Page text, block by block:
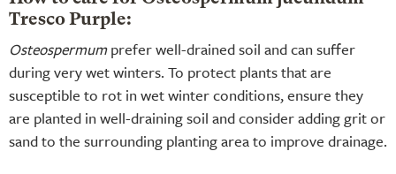
Tresco Purple:
Osteospermumprefer well-drained soil and can suffer
during very wet winters. To protect plants that are
susceptible to rot in wet winter conditions, ensure they
are planted in well-draining soil and consider adding grit or
sand to the surrounding planting area to improve drainage.